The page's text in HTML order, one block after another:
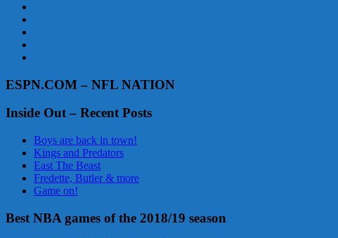
ESPN.COM – NFL NATION
Inside Out – Recent Posts
Boys are back in town!
Kings and Predators
East The Beast
Fredette, Butler & more
Game on!
Best NBA games of the 2018/19 season